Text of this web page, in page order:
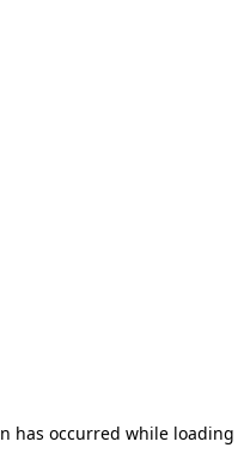
has occurred while loading